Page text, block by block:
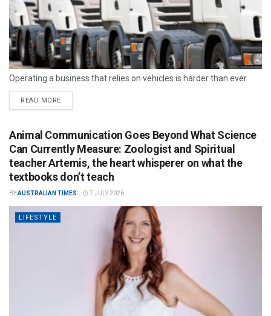
Operating a business that relies on vehicles is harder than ever.
READ MORE
Animal Communication Goes Beyond What Science
Can Currently Measure: Zoologist and Spiritual
teacher Artemis, the heart whisperer on what the
textbooks don’t teach
BYAUSTRALIAN TIMES 7 JULY 2026
LIFESTYLE